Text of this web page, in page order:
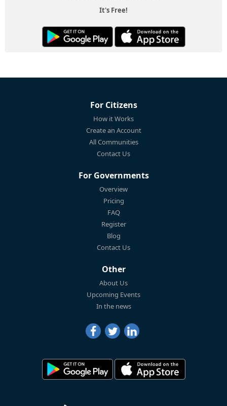
It's Free!
For Citizens
How it Works
Create an Account
All Communities
Contact Us
For Governments
Overview
Pricing
FAQ
Register
Blog
Contact Us
Other
About Us
Upcoming Events
In the news